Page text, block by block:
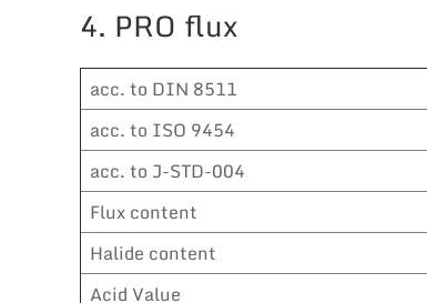
4. PRO flux
acc. to DIN 8511
acc. to ISO 9454
acc. to J-STD-004
Flux content
Halide content
Acid Value